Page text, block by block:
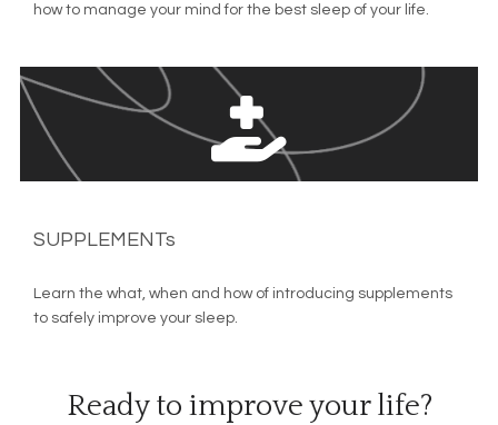
how to manage your mind for the best sleep of your life.
SUPPLEMENTs
Learn the what, when and how of introducing supplements
to safely improve your sleep.
Ready to improve your life?